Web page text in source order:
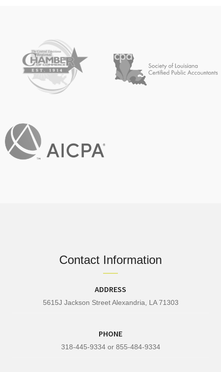
Contact Information
ADDRESS
5615J Jackson Street Alexandria, LA 71303
PHONE
318-445-9334 or 855-484-9334